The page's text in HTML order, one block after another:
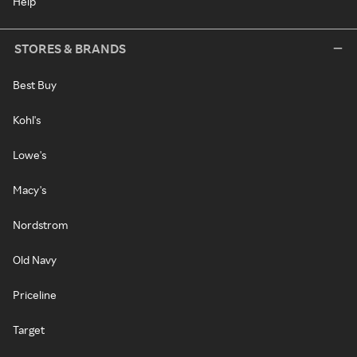
STORES & BRANDS
Best Buy
Kohl's
Lowe's
Macy's
Nordstrom
Old Navy
Priceline
Target